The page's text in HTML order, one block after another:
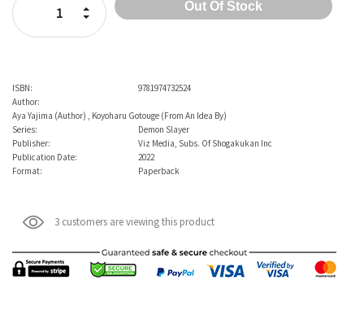
Decrease Quantity:
Increase Quantity:
ISBN:
9781974732524
Author:
Aya Yajima (Author) , Koyoharu Gotouge (From An Idea By)
Series:
Demon Slayer
Publisher:
Viz Media, Subs. Of Shogakukan Inc
Publication Date:
2022
Format:
Paperback
3 customers are viewing this product